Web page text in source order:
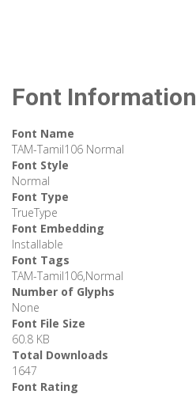
Font Information
Font Name
TAM-Tamil106 Normal
Font Style
Normal
Font Type
TrueType
Font Embedding
Installable
Font Tags
TAM-Tamil106,Normal
Number of Glyphs
None
Font File Size
60.8 KB
Total Downloads
1647
Font Rating